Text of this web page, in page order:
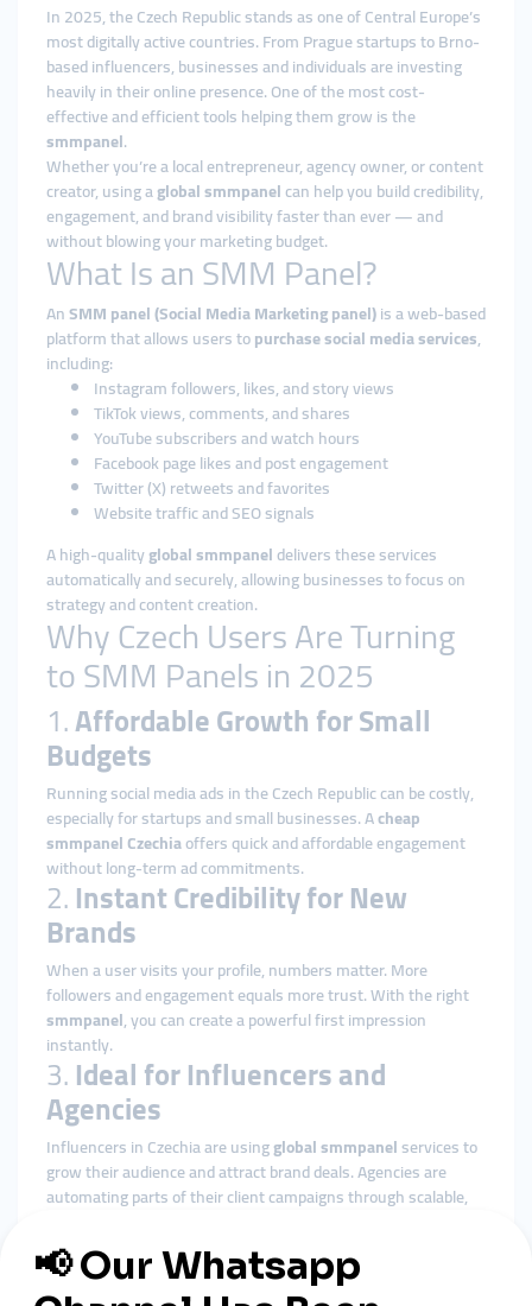
In 2025, the Czech Republic stands as one of Central Europe’s
most digitally active countries. From Prague startups to Brno-
based influencers, businesses and individuals are investing
heavily in their online presence. One of the most cost-
effective and efficient tools helping them grow is the
smmpanel.
Whether you’re a local entrepreneur, agency owner, or content
creator, using aglobal smmpanelcan help you build credibility,
engagement, and brand visibility faster than ever — and
without blowing your marketing budget.
What Is an SMM Panel?
AnSMM panel (Social Media Marketing panel)is a web-based
platform that allows users topurchase social media services,
including:
Instagram followers, likes, and story views
TikTok views, comments, and shares
YouTube subscribers and watch hours
Facebook page likes and post engagement
Twitter (X) retweets and favorites
Website traffic and SEO signals
A high-qualityglobal smmpaneldelivers these services
automatically and securely, allowing businesses to focus on
strategy and content creation.
Why Czech Users Are Turning
to SMM Panels in 2025
1.Affordable Growth for Small
Budgets
Running social media ads in the Czech Republic can be costly,
especially for startups and small businesses. Acheap
smmpanel Czechiaoffers quick and affordable engagement
without long-term ad commitments.
2.Instant Credibility for New
Brands
When a user visits your profile, numbers matter. More
followers and engagement equals more trust. With the right
smmpanel, you can create a powerful first impression
instantly.
3.Ideal for Influencers and
Agencies
Influencers in Czechia are usingglobal smmpanelservices to
grow their audience and attract brand deals. Agencies are
automating parts of their client campaigns through scalable,
4.Localized and Global Reach
Most panels allow geo-targeting, enabling Czech businesses